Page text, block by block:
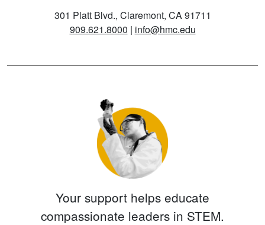
301 Platt Blvd., Claremont, CA 91711
909.621.8000 | info@hmc.edu
Your support helps educate
compassionate leaders in STEM.